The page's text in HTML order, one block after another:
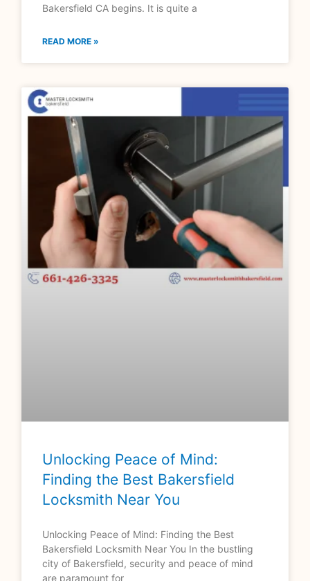
Bakersfield CA begins. It is quite a
READ MORE »
Unlocking Peace of Mind:
Finding the Best Bakersfield
Locksmith Near You
Unlocking Peace of Mind: Finding the Best
Bakersfield Locksmith Near You In the bustling
city of Bakersfield, security and peace of mind
are paramount for